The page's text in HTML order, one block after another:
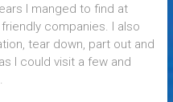
I manged to find at
friendly companies. I also
tear down, part out and
I could visit a few and